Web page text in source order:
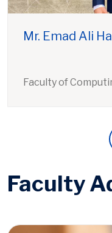
Mr. Emad Ali
Faculty of
Faculty